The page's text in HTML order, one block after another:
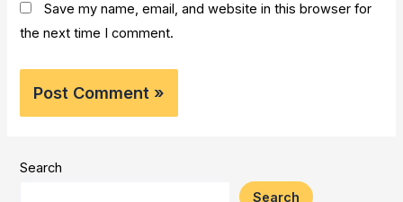
Save my name, email, and website in this browser for
the next time I comment.
Search
Search